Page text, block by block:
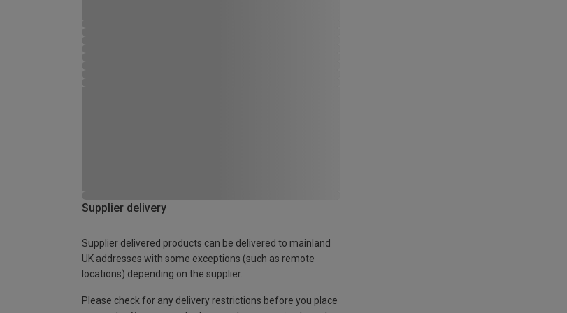
Supplier delivery
Supplier delivered products can be delivered to mainland
UK addresses with some exceptions (such as remote
locations) depending on the supplier.
Please check for any delivery restrictions before you place